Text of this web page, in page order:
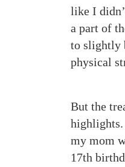
like I
a part of
to slightly
physical
But the
highlights.
my mom
17th